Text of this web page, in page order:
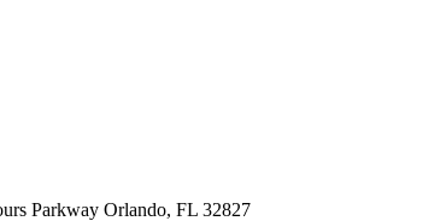
Parkway Orlando, FL 32827